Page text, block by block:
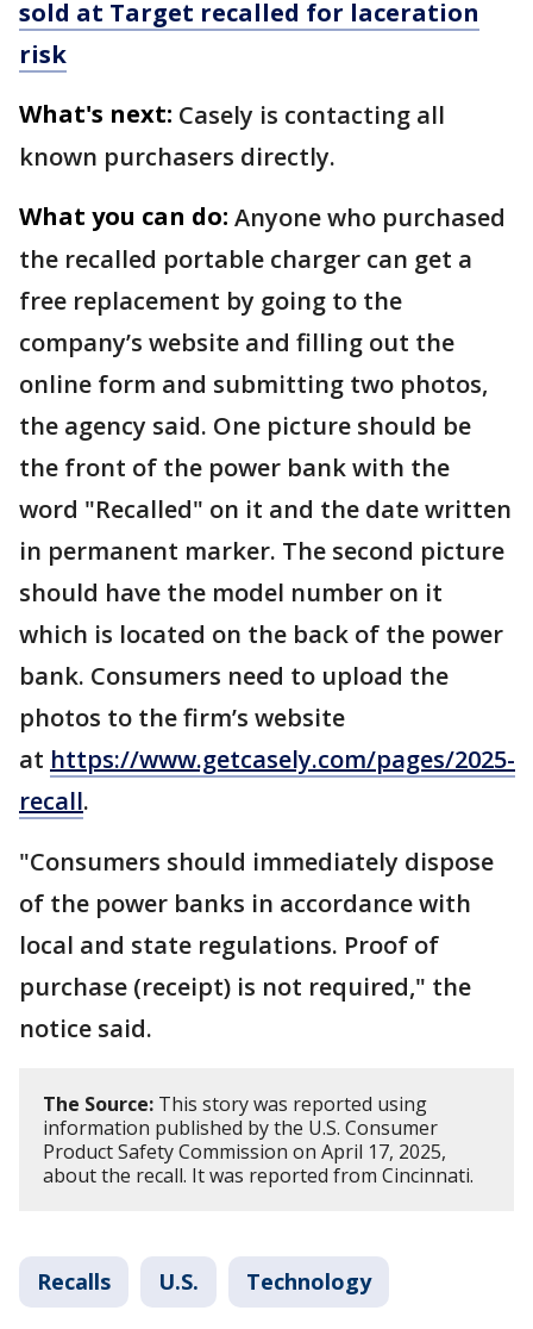
sold at Target recalled for laceration
risk
What's next: Casely is contacting all
known purchasers directly.
What you can do: Anyone who purchased
the recalled portable charger can get a
free replacement by going to the
company’s website and filling out the
online form and submitting two photos,
the agency said. One picture should be
the front of the power bank with the
word "Recalled" on it and the date written
in permanent marker. The second picture
should have the model number on it
which is located on the back of the power
bank. Consumers need to upload the
photos to the firm’s website
at https://www.getcasely.com/pages/2025-
recall.
"Consumers should immediately dispose
of the power banks in accordance with
local and state regulations. Proof of
purchase (receipt) is not required," the
notice said.
The Source: This story was reported using
information published by the U.S. Consumer
Product Safety Commission on April 17, 2025,
about the recall. It was reported from Cincinnati.
Recalls U.S. Technology